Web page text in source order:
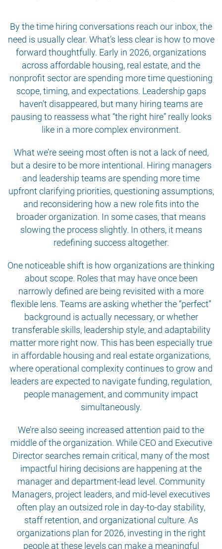
By the time hiring conversations reach our inbox, the
need is usually clear. What’s less clear is how to move
forward thoughtfully. Early in 2026, organizations
across affordable housing, real estate, and the
nonprofit sector are spending more time questioning
scope, timing, and expectations. Leadership gaps
haven’t disappeared, but many hiring teams are
pausing to reassess what “the right hire” really looks
like in a more complex environment.
What we’re seeing most often is not a lack of need,
but a desire to be more intentional. Hiring managers
and leadership teams are spending more time
upfront clarifying priorities, questioning assumptions,
and reconsidering how a new role fits into the
broader organization. In some cases, that means
slowing the process slightly. In others, it means
redefining success altogether.
One noticeable shift is how organizations are thinking
about scope. Roles that may have once been
narrowly defined are being revisited with a more
flexible lens. Teams are asking whether the “perfect”
background is actually necessary, or whether
transferable skills, leadership style, and adaptability
matter more right now. This has been especially true
in affordable housing and real estate organizations,
where operational complexity continues to grow and
leaders are expected to navigate funding, regulation,
people management, and community impact
simultaneously.
We’re also seeing increased attention paid to the
middle of the organization. While CEO and Executive
Director searches remain critical, many of the most
impactful hiring decisions are happening at the
manager and department-lead level. Community
Managers, project leaders, and mid-level executives
often play an outsized role in day-to-day stability,
staff retention, and organizational culture. As
organizations plan for 2026, investing in the right
people at these levels can make a meaningful